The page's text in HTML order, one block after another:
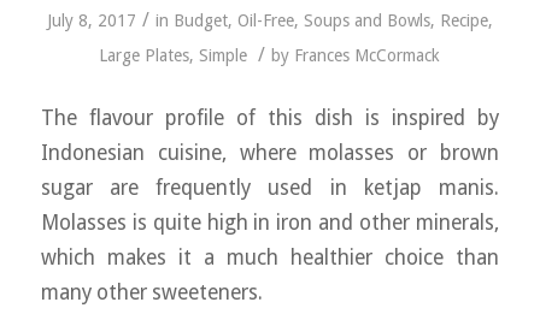
July 8, 2017 / in Budget, Oil-Free, Soups and Bowls, Recipe,
Large Plates, Simple / by Frances McCormack
The flavour profile of this dish is inspired by
Indonesian cuisine, where molasses or brown
sugar are frequently used in ketjap manis.
Molasses is quite high in iron and other minerals,
which makes it a much healthier choice than
many other sweeteners.